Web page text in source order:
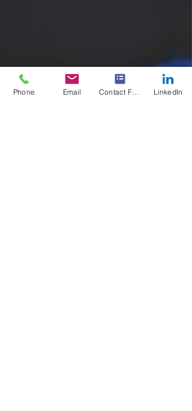
Phone Email Contact Form LinkedIn